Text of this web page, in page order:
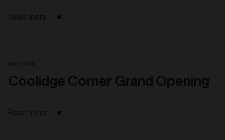
Read more
Coolidge Corner Grand Opening
Read more